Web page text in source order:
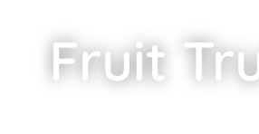
Fruit